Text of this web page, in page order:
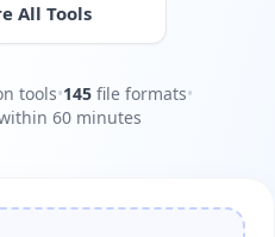
All Tools
tools•145 file formats•
60 minutes